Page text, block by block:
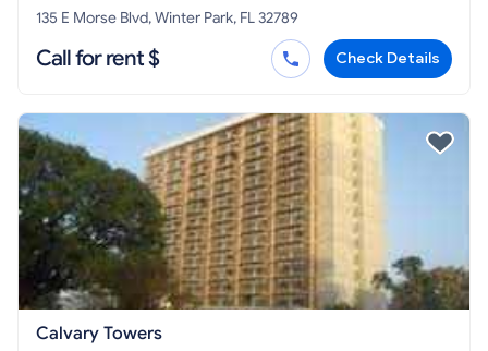
135 E Morse Blvd, Winter Park, FL 32789
Call for rent $ Check Details
Calvary Towers